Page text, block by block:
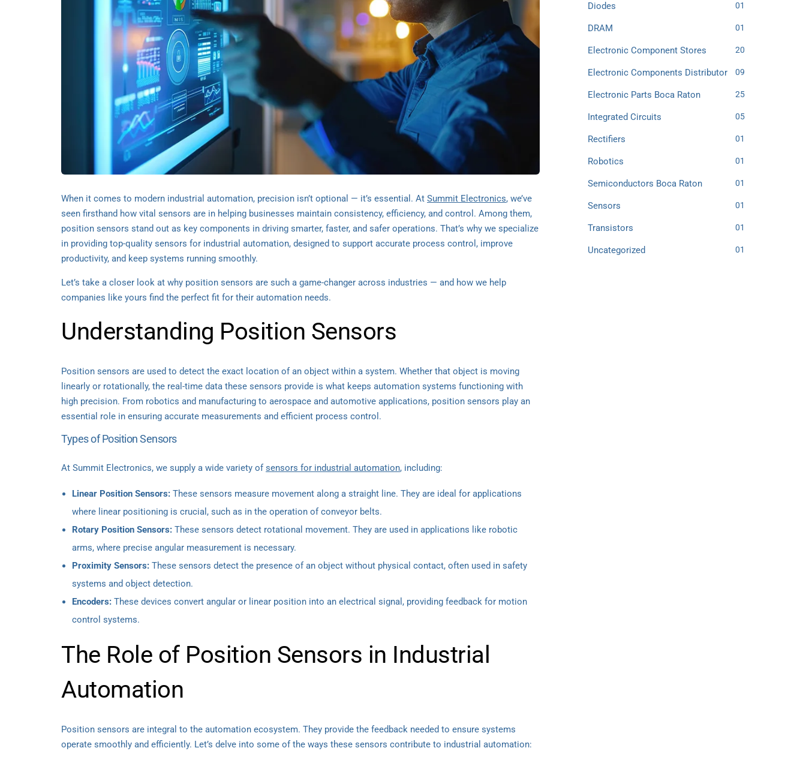
When it comes to modern industrial automation, precision isn’t optional — it’s essential. At Summit Electronics, we’ve
seen firsthand how vital sensors are in helping businesses maintain consistency, efficiency, and control. Among them,
position sensors stand out as key components in driving smarter, faster, and safer operations. That’s why we specialize
in providing top-quality sensors for industrial automation, designed to support accurate process control, improve
productivity, and keep systems running smoothly.
Let’s take a closer look at why position sensors are such a game-changer across industries — and how we help
companies like yours find the perfect fit for their automation needs.
Understanding Position Sensors
Position sensors are used to detect the exact location of an object within a system. Whether that object is moving
linearly or rotationally, the real-time data these sensors provide is what keeps automation systems functioning with
high precision. From robotics and manufacturing to aerospace and automotive applications, position sensors play an
essential role in ensuring accurate measurements and efficient process control.
Types of Position Sensors
At Summit Electronics, we supply a wide variety ofsensors for industrial automation, including:
Linear Position Sensors: These sensors measure movement along a straight line. They are ideal for applications
where linear positioning is crucial, such as in the operation of conveyor belts.
Rotary Position Sensors: These sensors detect rotational movement. They are used in applications like robotic
arms, where precise angular measurement is necessary.
Proximity Sensors: These sensors detect the presence of an object without physical contact, often used in safety
systems and object detection.
Encoders: These devices convert angular or linear position into an electrical signal, providing feedback for motion
control systems.
The Role of Position Sensors in Industrial
Automation
Position sensors are integral to the automation ecosystem. They provide the feedback needed to ensure systems
operate smoothly and efficiently. Let’s delve into some of the ways these sensors contribute to industrial automation:
Diodes 01
DRAM 01
Electronic Component Stores 20
Electronic Components Distributor 09
Electronic Parts Boca Raton 25
Integrated Circuits 05
Rectifiers 01
Robotics 01
Semiconductors Boca Raton 01
Sensors 01
Transistors 01
Uncategorized 01